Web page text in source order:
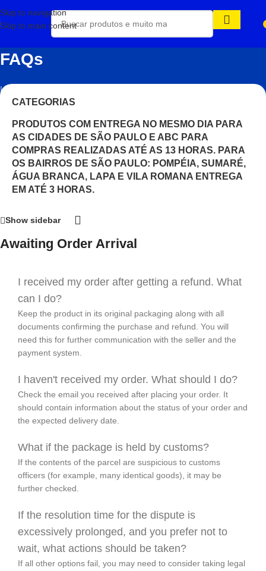
Skip to navigation
Skip to main content
FAQs
Início
CATEGORIAS
PRODUTOS COM ENTREGA NO MESMO DIA PARA
AS CIDADES DE SÃO PAULO E ABC PARA
COMPRAS REALIZADAS ATÉ AS 13 HORAS. PARA
OS BAIRROS DE SÃO PAULO: POMPÉIA, SUMARÉ,
ÁGUA BRANCA, LAPA E VILA ROMANA ENTREGA
EM ATÉ 3 HORAS.
Show sidebar
Awaiting Order Arrival
I received my order after getting a refund. What
can I do?
Keep the product in its original packaging along with all
documents confirming the purchase and refund. You will
need this for further communication with the seller and the
payment system.
I haven't received my order. What should I do?
Check the email you received after placing your order. It
should contain information about the status of your order and
the expected delivery date.
What if the package is held by customs?
If the contents of the parcel are suspicious to customs
officers (for example, many identical goods), it may be
further checked.
If the resolution time for the dispute is
excessively prolonged, and you prefer not to
wait, what actions should be taken?
If all other options fail, you may need to consider taking legal